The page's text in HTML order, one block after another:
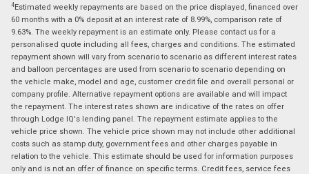
4Estimated weekly repayments are based on the price displayed, financed over
60 months with a 0% deposit at an interest rate of 8.99%, comparison rate of
9.63%. The weekly repayment is an estimate only. Please contact us for a
personalised quote including all fees, charges and conditions. The estimated
repayment shown will vary from scenario to scenario as different interest rates
and balloon percentages are used from scenario to scenario depending on
the vehicle make, model and age, customer credit file and overall personal or
company profile. Alternative repayment options are available and will impact
the repayment. The interest rates shown are indicative of the rates on offer
through Lodge IQ's lending panel. The repayment estimate applies to the
vehicle price shown. The vehicle price shown may not include other additional
costs such as stamp duty, government fees and other charges payable in
relation to the vehicle. This estimate should be used for information purposes
only and is not an offer of finance on specific terms. Credit fees, service fees